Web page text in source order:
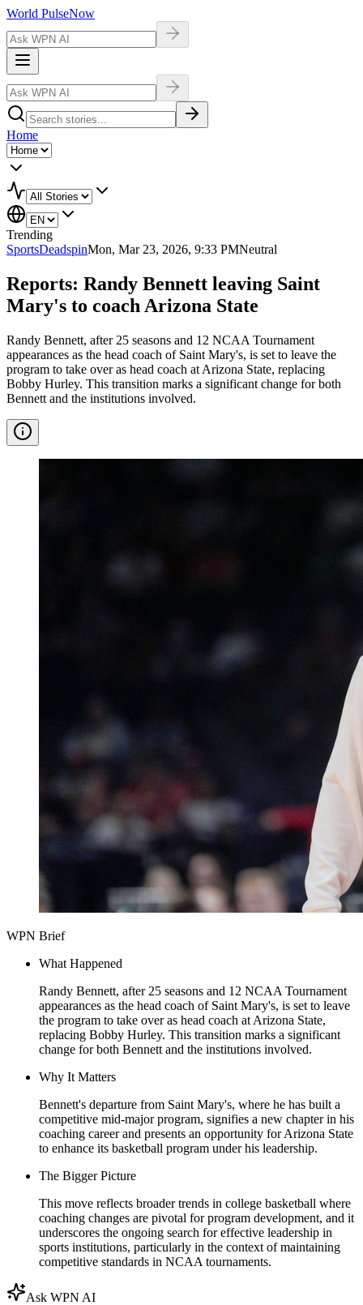
World PulseNow
Home
Trending
SportsDeadspinMon, Mar 23, 2026, 9:33 PMNeutral
Reports: Randy Bennett leaving Saint
Mary's to coach Arizona State
Randy Bennett, after 25 seasons and 12 NCAA Tournament
appearances as the head coach of Saint Mary's, is set to leave the
program to take over as head coach at Arizona State, replacing
Bobby Hurley. This transition marks a significant change for both
Bennett and the institutions involved.
WPN Brief
What Happened
Randy Bennett, after 25 seasons and 12 NCAA Tournament
appearances as the head coach of Saint Mary's, is set to leave
the program to take over as head coach at Arizona State,
replacing Bobby Hurley. This transition marks a significant
change for both Bennett and the institutions involved.
Why It Matters
Bennett's departure from Saint Mary's, where he has built a
competitive mid-major program, signifies a new chapter in his
coaching career and presents an opportunity for Arizona State
to enhance its basketball program under his leadership.
The Bigger Picture
This move reflects broader trends in college basketball where
coaching changes are pivotal for program development, and it
underscores the ongoing search for effective leadership in
sports institutions, particularly in the context of maintaining
competitive standards in NCAA tournaments.
Ask WPN AI